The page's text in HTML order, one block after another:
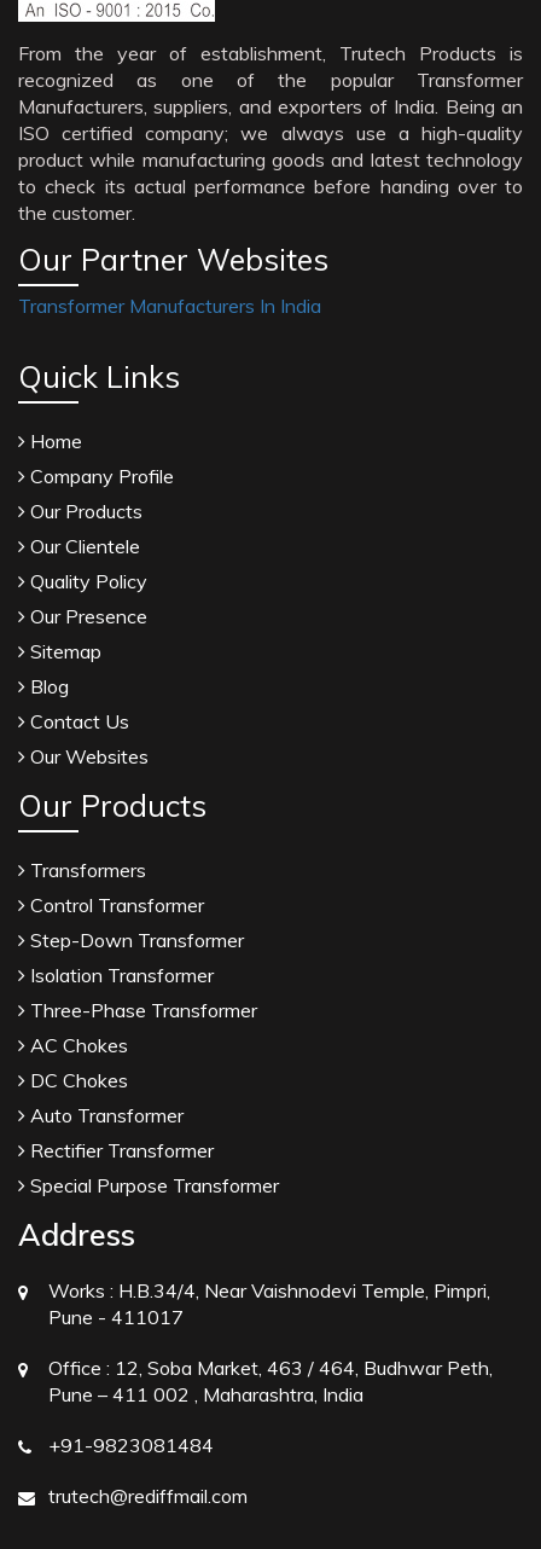
From the year of establishment, Trutech Products is
recognized as one of the popular Transformer
Manufacturers, suppliers, and exporters of India. Being an
ISO certified company; we always use a high-quality
product while manufacturing goods and latest technology
to check its actual performance before handing over to
the customer.
Our Partner Websites
Transformer Manufacturers In India
Quick Links
Home
Company Profile
Our Products
Our Clientele
Quality Policy
Our Presence
Sitemap
Blog
Contact Us
Our Websites
Our Products
Transformers
Control Transformer
Step-Down Transformer
Isolation Transformer
Three-Phase Transformer
AC Chokes
DC Chokes
Auto Transformer
Rectifier Transformer
Special Purpose Transformer
Address
Works : H.B.34/4, Near Vaishnodevi Temple, Pimpri,
Pune - 411017
Office : 12, Soba Market, 463 / 464, Budhwar Peth,
Pune – 411 002 , Maharashtra, India
+91-9823081484
trutech@rediffmail.com